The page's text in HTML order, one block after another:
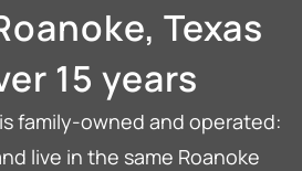
Texas
15 years
family-owned and operated:
live in the same Roanoke